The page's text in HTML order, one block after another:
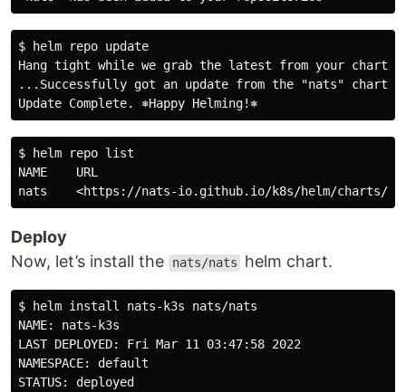
$ helm repo update
Hang tight while we grab the latest from your chart
...Successfully got an update from the "nats" chart
$ helm repo list
NAME    URL
Deploy
Now, let’s install the
nats/nats helm chart.
$ helm install nats-k3s nats/nats
NAME: nats-k3s
LAST DEPLOYED: Fri Mar 11 03:47:58 2022
NAMESPACE: default
STATUS: deployed